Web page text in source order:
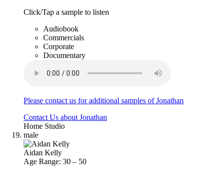
Click/Tap a sample to listen
Audiobook
Commercials
Corporate
Documentary
Please contact us for additional samples of Jonathan
Contact Us about Jonathan
Home Studio
male
Aidan Kelly
Age Range: 30 – 50